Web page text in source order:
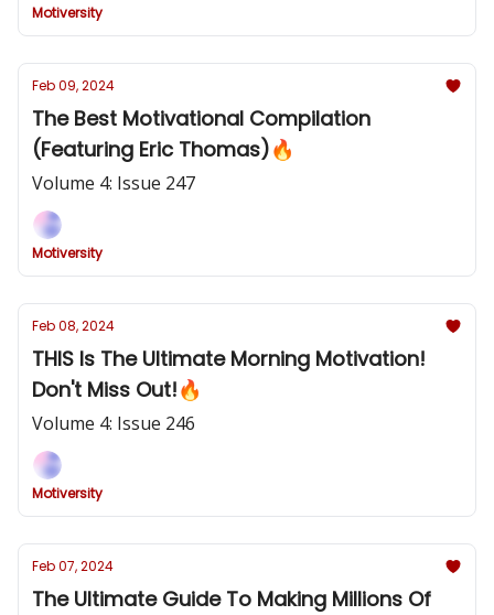
Motiversity
Feb 09, 2024
The Best Motivational Compilation
(Featuring Eric Thomas)🔥
Volume 4: Issue 247
Motiversity
Feb 08, 2024
THIS Is The Ultimate Morning Motivation!
Don't Miss Out!🔥
Volume 4: Issue 246
Motiversity
Feb 07, 2024
The Ultimate Guide To Making Millions Of